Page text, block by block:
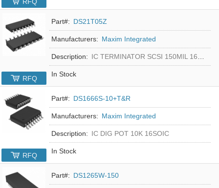
Part#: DS21T05Z
Manufacturers: Maxim Integrated
Description: IC TERMINATOR SCSI 150MIL 16SOIC
In Stock
RFQ
Part#: DS1666S-10+T&R
Manufacturers: Maxim Integrated
Description: IC DIG POT 10K 16SOIC
In Stock
RFQ
Part#: DS1265W-150